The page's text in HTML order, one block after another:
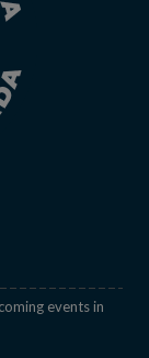
events in